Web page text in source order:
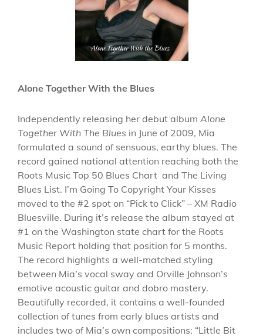
Alone Together With the Blues
Independently releasing her debut album Alone
Together With The Blues in June of 2009, Mia
formulated a sound of sensuous, earthy blues. The
record gained national attention reaching both the
Roots Music Top 50 Blues Chart and The Living
Blues List. I’m Going To Copyright Your Kisses
moved to the #2 spot on “Pick to Click” – XM Radio
Bluesville. During it’s release the album stayed at
#1 on the Washington state chart for the Roots
Music Report holding that position for 5 months.
The record highlights a well-matched styling
between Mia’s vocal sway and Orville Johnson’s
emotive acoustic guitar and dobro mastery.
Beautifully recorded, it contains a well-founded
collection of tunes from early blues artists and
includes two of Mia’s own compositions: “Little Bit